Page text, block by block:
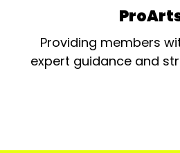
Providing members
expert guidance and